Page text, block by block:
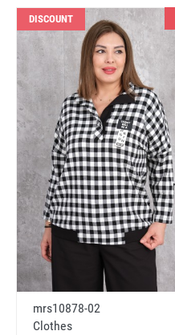
DISCOUNT
mrs10878-02
Clothes